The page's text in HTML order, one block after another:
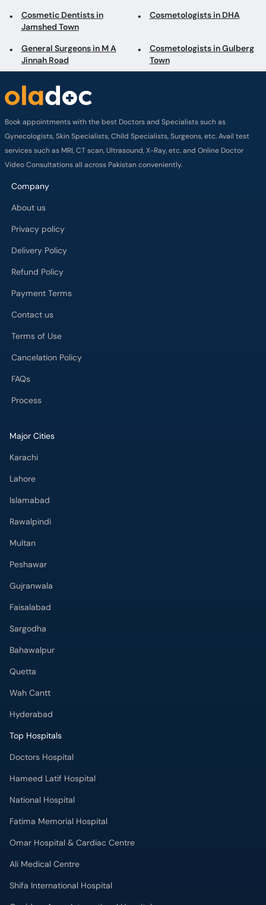
Cosmetic Dentists in
Jamshed Town
Cosmetologists in DHA
General Surgeons in M A
Jinnah Road
Cosmetologists in Gulberg
Town
Book appointments with the best Doctors and Specialists such as
Gynecologists, Skin Specialists, Child Specialists, Surgeons, etc. Avail test
services such as MRI, CT scan, Ultrasound, X-Ray, etc. and Online Doctor
Video Consultations all across Pakistan conveniently.
Company
About us
Privacy policy
Delivery Policy
Refund Policy
Payment Terms
Contact us
Terms of Use
Cancelation Policy
FAQs
Process
Major Cities
Karachi
Lahore
Islamabad
Rawalpindi
Multan
Peshawar
Gujranwala
Faisalabad
Sargodha
Bahawalpur
Quetta
Wah Cantt
Hyderabad
Top Hospitals
Doctors Hospital
Hameed Latif Hospital
National Hospital
Fatima Memorial Hospital
Omar Hospital & Cardiac Centre
Ali Medical Centre
Shifa International Hospital